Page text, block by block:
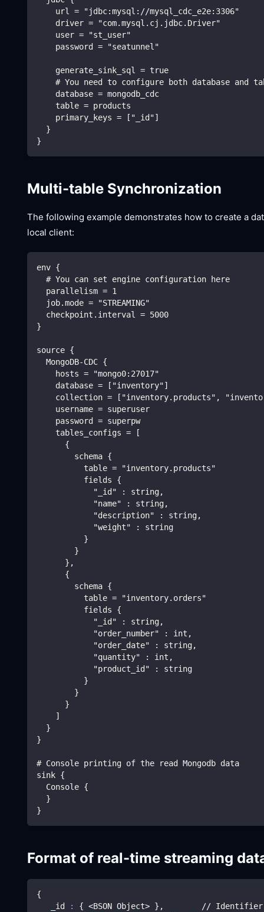
    url = "jdbc:mysql://mysql_cdc_e2e:3306"
    driver = "com.mysql.cj.jdbc.Driver"
    user = "st_user"
    password = "seatunnel"
    generate_sink_sql = true
# You need to configure both database and
    database = mongodb_cdc
    table = products
    primary_keys = ["_id"]
  }
}
Multi-table Synchronization
The following example demonstrates how to create a
local client:
env {
  # You can set engine configuration here
  parallelism = 1
  job.mode = "STREAMING"
  checkpoint.interval = 5000
}
source {
  MongoDB-CDC {
    hosts = "mongo0:27017"
    database = ["inventory"]
collection = ["inventory.products",
    username = superuser
    password = superpw
    tables_configs = [
      {
        schema {
          table = "inventory.products"
          fields {
            "_id" : string,
            "name" : string,
            "description" : string,
            "weight" : string
          }
        }
      },
      {
        schema {
          table = "inventory.orders"
          fields {
            "_id" : string,
            "order_number" : int,
            "order_date" : string,
            "quantity" : int,
            "product_id" : string
          }
        }
      }
    ]
  }
}
# Console printing of the read Mongodb data
sink {
  Console {
  }
}
Format of real-time streaming
{
   _id
: { <BSON Object> } ,        // Identifier